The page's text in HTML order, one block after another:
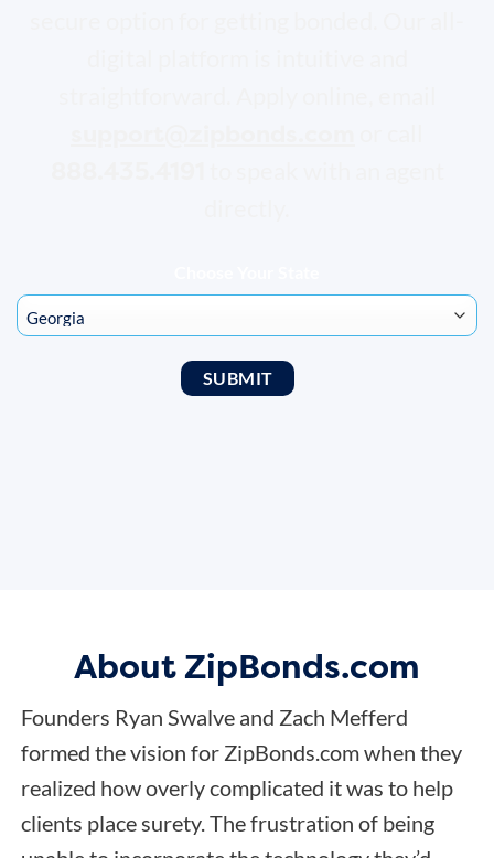
About ZipBonds.com
Founders Ryan Swalve and Zach Mefferd
formed the vision for ZipBonds.com when they
realized how overly complicated it was to help
clients place surety. The frustration of being